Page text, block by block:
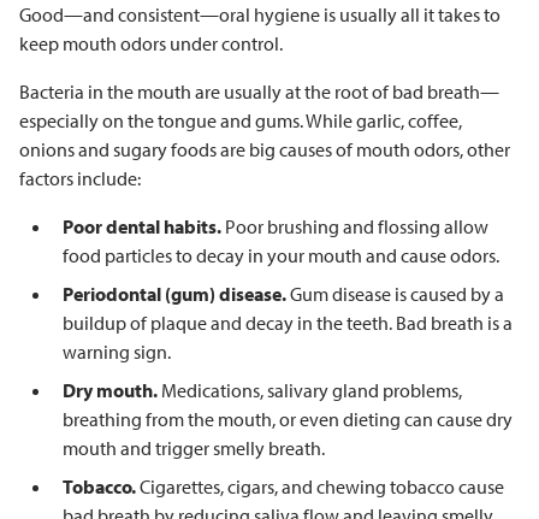
Good—and consistent—oral hygiene is usually all it takes to
keep mouth odors under control.
Bacteria in the mouth are usually at the root of bad breath—
especially on the tongue and gums. While garlic, coffee,
onions and sugary foods are big causes of mouth odors, other
factors include:
Poor dental habits. Poor brushing and flossing allow
food particles to decay in your mouth and cause odors.
Periodontal (gum) disease.Gum disease is caused by a
buildup of plaque and decay in the teeth. Bad breath is a
warning sign.
Dry mouth. Medications, salivary gland problems,
breathing from the mouth, or even dieting can cause dry
mouth and trigger smelly breath.
Tobacco.Cigarettes, cigars, and chewing tobacco cause